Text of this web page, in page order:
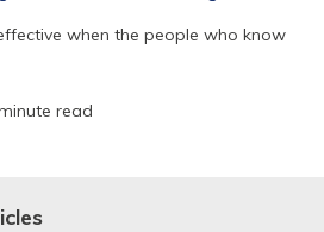
when the people who know
read